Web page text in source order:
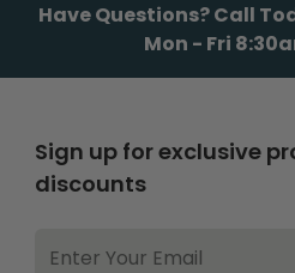
Have Questions? Call
Mon - Fri
Sign up for exclusive
discounts
ADDRESS